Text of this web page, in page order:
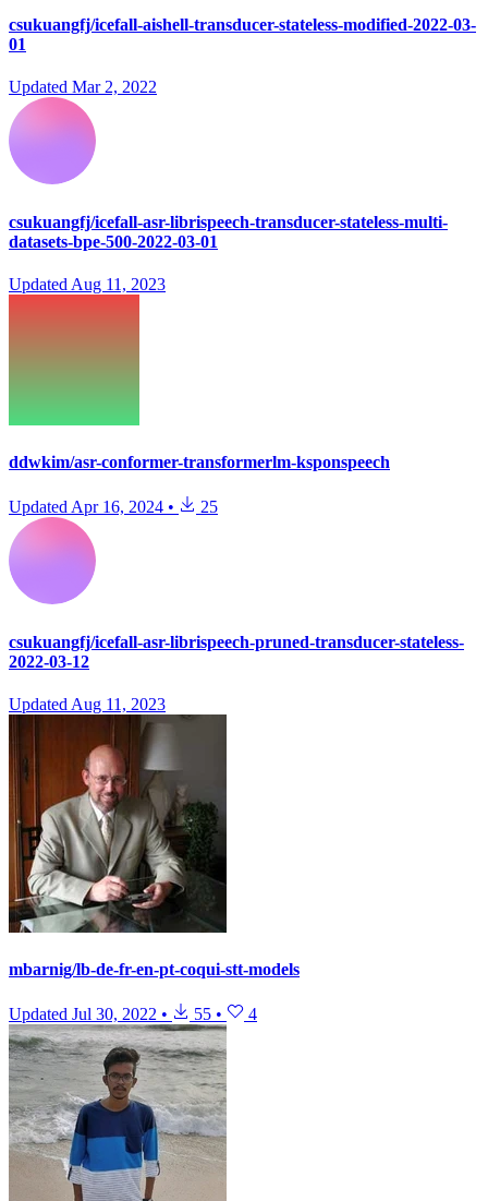
csukuangfj/icefall-aishell-transducer-stateless-modified-2022-03-
01
Updated Mar 2, 2022
csukuangfj/icefall-asr-librispeech-transducer-stateless-multi-
datasets-bpe-500-2022-03-01
Updated Aug 11, 2023
ddwkim/asr-conformer-transformerlm-ksponspeech
Updated Apr 16, 2024 • 25
csukuangfj/icefall-asr-librispeech-pruned-transducer-stateless-
2022-03-12
Updated Aug 11, 2023
mbarnig/lb-de-fr-en-pt-coqui-stt-models
Updated Jul 30, 2022 • 55 • 4